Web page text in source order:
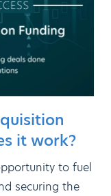
it work?
to fuel
securing the